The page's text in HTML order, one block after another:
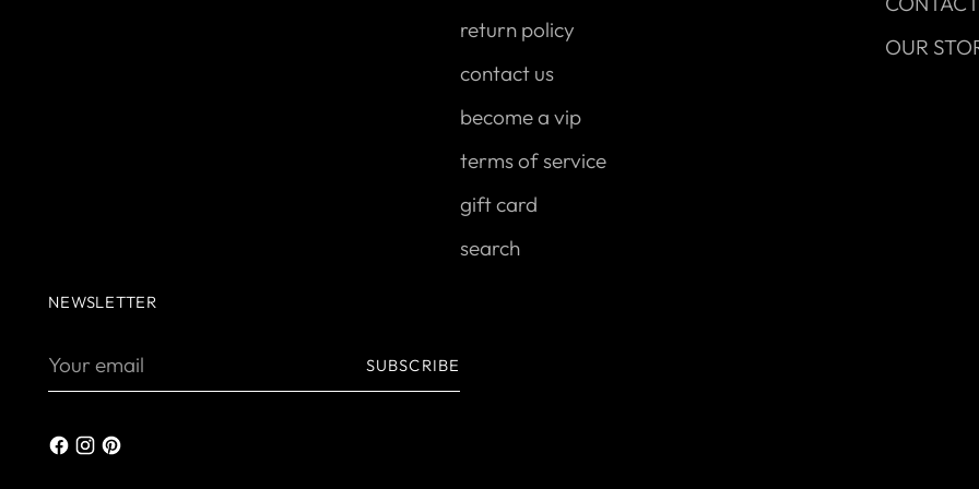
return policy
contact us
become a vip
terms of service
gift card
search
OUR
NEWSLETTER
Your
SUBSCRIBE